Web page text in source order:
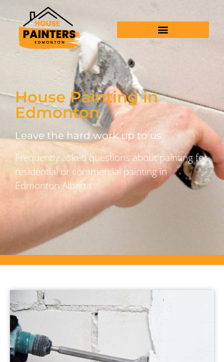
House Painting in
Edmonton
Leave the hard work up to us
Frequently asked questions about painting for
residential or commercial painting in
Edmonton Alberta.